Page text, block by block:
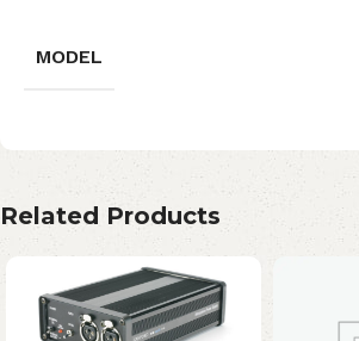
MODEL
Related Products